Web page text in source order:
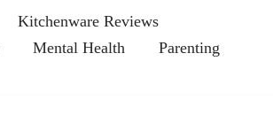
Kitchenware Reviews
Mental Health
Parenting